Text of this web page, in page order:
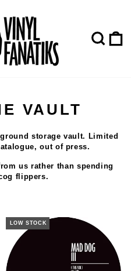
VAULT
storage vault. Limited
out of press.
us rather than spending
flippers.
LOW STOCK